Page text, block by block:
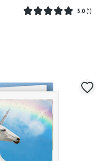
5.0 (1 )